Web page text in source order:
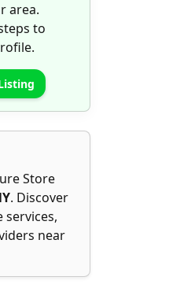
area.
to
Store
. Discover
services,
near